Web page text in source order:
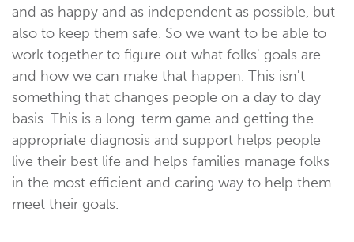
and as happy and as independent as possible, but
also to keep them safe. So we want to be able to
work together to figure out what folks' goals are
and how we can make that happen. This isn't
something that changes people on a day to day
basis. This is a long-term game and getting the
appropriate diagnosis and support helps people
live their best life and helps families manage folks
in the most efficient and caring way to help them
meet their goals.